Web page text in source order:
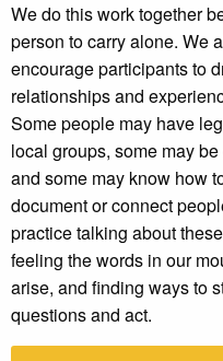
We do this work together
person to carry alone. We
encourage participants to
relationships and
Some people may have
local groups, some may
and some may know how
document or connect
practice talking about
feeling the words in our
arise, and finding ways to
questions and act.